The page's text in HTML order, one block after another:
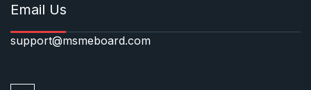
Email Us
support@msmeboard.com